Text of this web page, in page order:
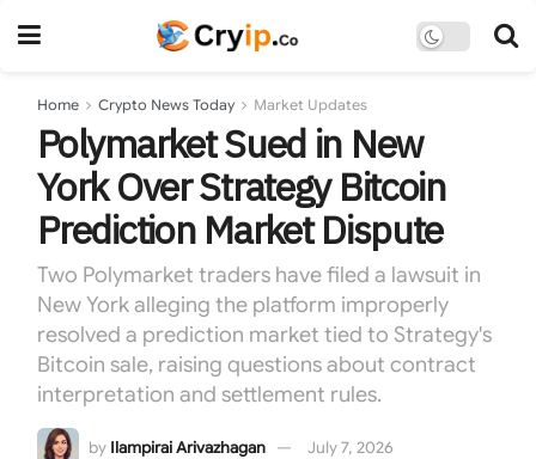
Home Crypto News Today Market Updates
Polymarket Sued in New
York Over Strategy Bitcoin
Prediction Market Dispute
Two Polymarket traders have filed a lawsuit in
New York alleging the platform improperly
resolved a prediction market tied to Strategy's
Bitcoin sale, raising questions about contract
interpretation and settlement rules.
by Ilampirai Arivazhagan July 7, 2026